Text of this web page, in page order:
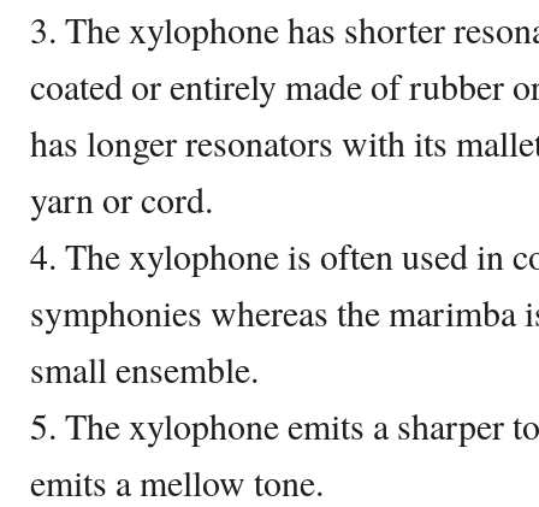
3. The xylophone has shorter
coated or entirely made of rubber
has longer resonators with its
yarn or cord.
4. The xylophone is often used in
symphonies whereas the marimba
small ensemble.
5. The xylophone emits a sharper
emits a mellow tone.